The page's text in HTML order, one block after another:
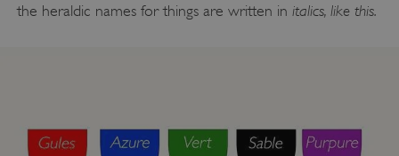
the heraldic names for things are written in italics, like this.